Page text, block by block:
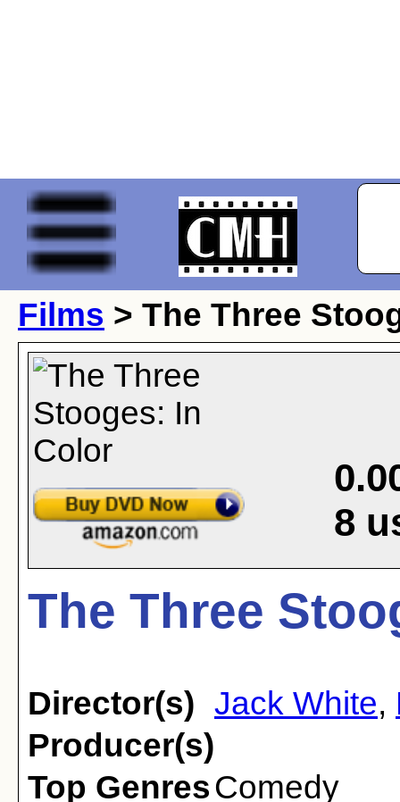
Films > The Three
8
The Three
Director(s) Jack White,
Producer(s)
Top GenresComedy